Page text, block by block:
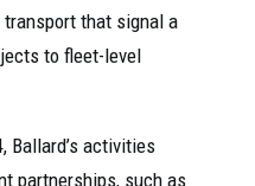
that signal a
to fleet-level
Ballard’s activities
partnerships, such as